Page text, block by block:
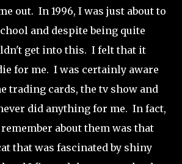
out. In 1996, I was just about to
and despite being quite
get into this. I felt that it
for me. I was certainly aware
trading cards, the tv show and
did anything for me. In fact,
about them was that
that was fascinated by shiny